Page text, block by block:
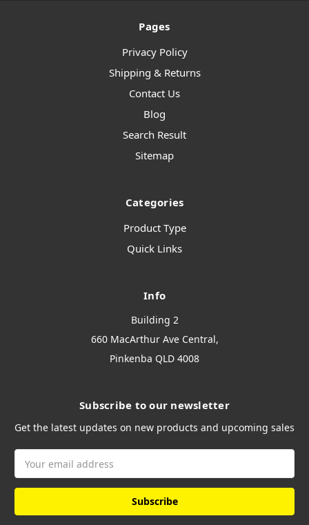
Pages
Privacy Policy
Shipping & Returns
Contact Us
Blog
Search Result
Sitemap
Categories
Product Type
Quick Links
Info
Building 2
660 MacArthur Ave Central,
Pinkenba QLD 4008
Subscribe to our newsletter
Get the latest updates on new products and upcoming sales
Address